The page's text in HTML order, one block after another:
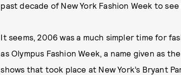
past decade of New York Fashion Week to
It seems, 2006 was a much simpler time for
as Olympus Fashion Week, a name given as
shows that took place at New York’s Bryant